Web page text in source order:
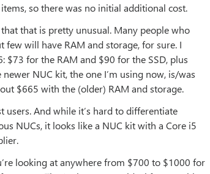
so there was no initial additional cost.
that is pretty unusual. Many people who
few will have RAM and storage, for sure. I
$73 for the RAM and $90 for the SSD, plus
NUC kit, the one I’m using now, is/was
$665 with the (older) RAM and storage.
users. And while it’s hard to differentiate
NUCs, it looks like a NUC kit with a Core i5
looking at anywhere from $700 to $1000 for